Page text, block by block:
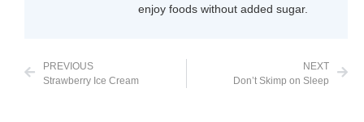
enjoy foods without added sugar.
PREVIOUS
Strawberry Ice Cream
NEXT
Don’t Skimp on Sleep